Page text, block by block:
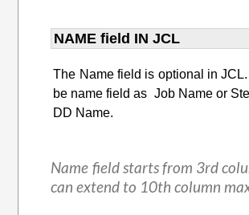
NAME field IN JCL
The Name field is optional in
be name field as Job Name or
DD Name.
Name field starts from 3rd
can extend to 10th column